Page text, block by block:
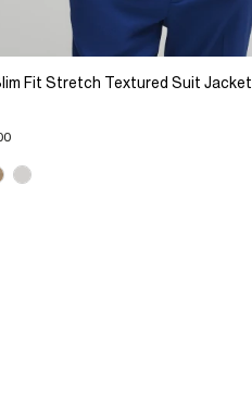
Fit Stretch Textured Suit Jacket